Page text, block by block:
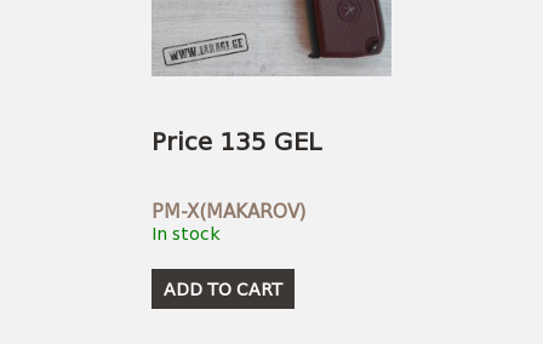
AMMUNITION
ACCESSORIES
BOW AND ARROWS
AMMUNITION
Price 135 GEL
PM-X(MAKAROV)
In stock
ADD TO CART